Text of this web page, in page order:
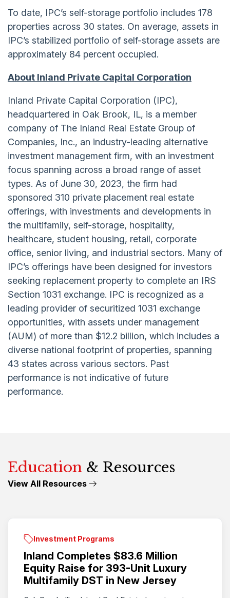
To date, IPC’s self-storage portfolio includes 178
properties across 30 states. On average, assets in
IPC’s stabilized portfolio of self-storage assets are
approximately 84 percent occupied.
About Inland Private Capital Corporation
Inland Private Capital Corporation (IPC),
headquartered in Oak Brook, IL, is a member
company of The Inland Real Estate Group of
Companies, Inc., an industry-leading alternative
investment management firm, with an investment
focus spanning across a broad range of asset
types. As of June 30, 2023, the firm had
sponsored 310 private placement real estate
offerings, with investments and developments in
the multifamily, self-storage, hospitality,
healthcare, student housing, retail, corporate
office, senior living, and industrial sectors. Many of
IPC’s offerings have been designed for investors
seeking replacement property to complete an IRS
Section 1031 exchange. IPC is recognized as a
leading provider of securitized 1031 exchange
opportunities, with assets under management
(AUM) of more than $12.2 billion, which includes a
diverse national footprint of properties, spanning
43 states across various sectors. Past
performance is not indicative of future
performance.
Education & Resources
View All Resources
Investment Programs
Inland Completes $83.6 Million
Equity Raise for 393-Unit Luxury
Multifamily DST in New Jersey